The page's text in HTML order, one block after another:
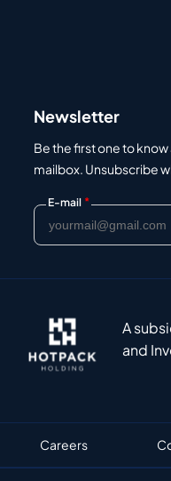
Newsletter
Be the first one to
mailbox. Unsubscribe
E-mail *
A
and
Careers